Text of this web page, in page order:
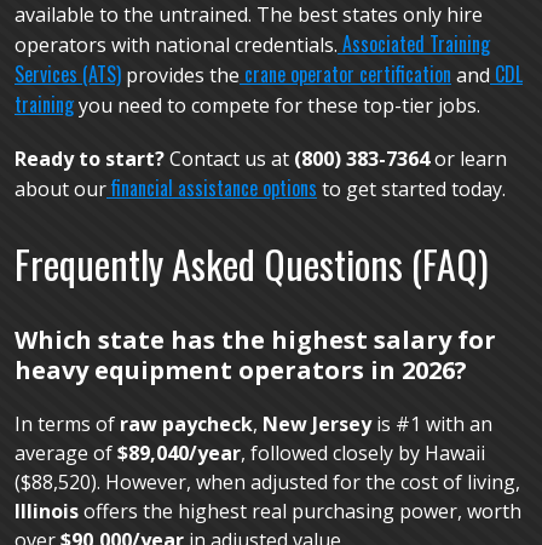
available to the untrained. The best states only hire
operators with national credentials. Associated Training
Services (ATS) provides the crane operator certification and CDL
trainingyou need to compete for these top-tier jobs.
Ready to start?Contact us at (800) 383-7364or learn
about ourfinancial assistance options to get started today.
Frequently Asked Questions (FAQ)
Which state has the highest salary for
heavy equipment operators in 2026?
In terms of raw paycheck, New Jerseyis #1 with an
average of$89,040/year, followed closely by Hawaii
($88,520). However, when adjusted for the cost of living,
Illinoisoffers the highest real purchasing power, worth